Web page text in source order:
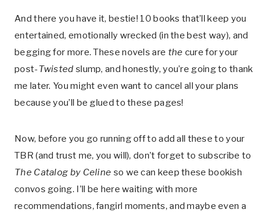
And there you have it, bestie! 10 books that’ll keep you
entertained, emotionally wrecked (in the best way), and
begging for more. These novels are the cure for your
post-Twisted slump, and honestly, you’re going to thank
me later. You might even want to cancel all your plans
because you’ll be glued to these pages!
Now, before you go running off to add all these to your
TBR (and trust me, you will), don’t forget to subscribe to
The Catalog by Celine so we can keep these bookish
convos going. I’ll be here waiting with more
recommendations, fangirl moments, and maybe even a